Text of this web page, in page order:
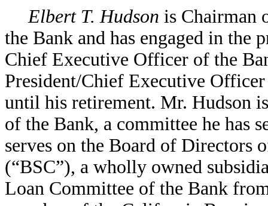
Elbert T. Hudson is Chairman
the Bank and has engaged in the
Chief Executive Officer of the
President/Chief Executive
until his retirement. Mr. Hudson
of the Bank, a committee he has
serves on the Board of Directors
(“BSC”), a wholly owned
Loan Committee of the Bank